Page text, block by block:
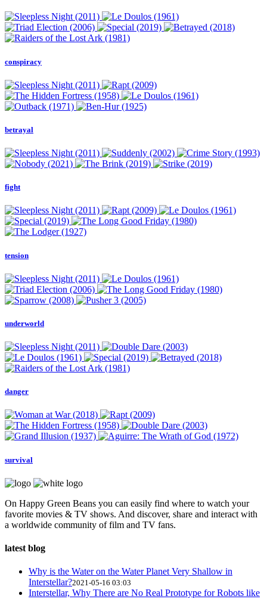
conspiracy
betrayal
fight
tension
underworld
danger
survival
On Happy Green Beans you can easily find where to watch your
favorite movies & TV shows. And discover, share and interact with
a worldwide community of film and TV fans.
latest blog
Why is the Water on the Water Planet Very Shallow in
Interstellar?2021-05-16 03:03
Interstellar, Why There are No Real Prototype for Robots like